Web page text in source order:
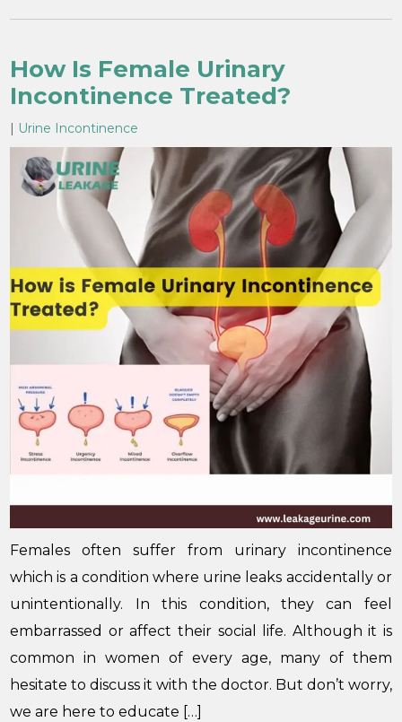
How Is Female Urinary
Incontinence Treated?
| Urine Incontinence
Females often suffer from urinary incontinence
which is a condition where urine leaks accidentally or
unintentionally. In this condition, they can feel
embarrassed or affect their social life. Although it is
common in women of every age, many of them
hesitate to discuss it with the doctor. But don’t worry,
we are here to educate […]